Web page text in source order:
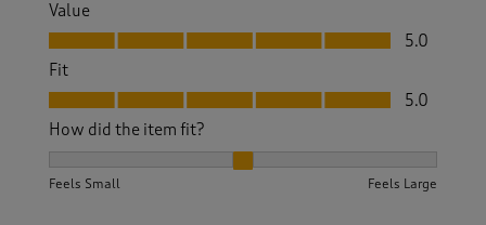
Value
Value, 5.0 out of 5
5.0
Fit
Fit, 5.0 out of 5
5.0
How did the item fit?
Feels Small Feels Large